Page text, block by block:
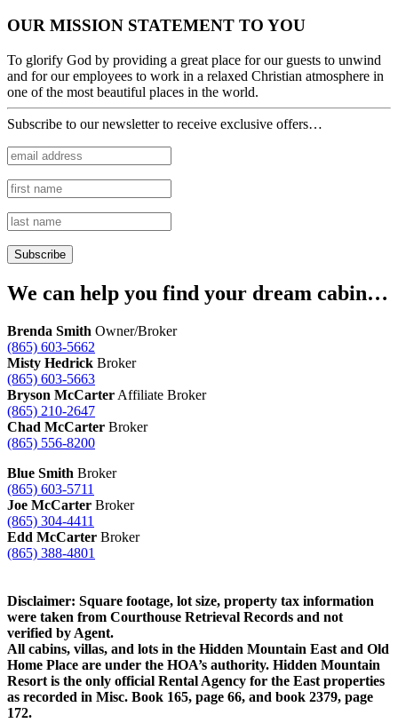
OUR MISSION STATEMENT TO YOU
To glorify God by providing a great place for our guests to unwind
and for our employees to work in a relaxed Christian atmosphere in
one of the most beautiful places in the world.
Subscribe to our newsletter to receive exclusive offers…
We can help you find your dream cabin…
Brenda Smith Owner/Broker
(865) 603-5662
Misty Hedrick Broker
(865) 603-5663
Bryson McCarter Affiliate Broker
(865) 210-2647
Chad McCarter Broker
(865) 556-8200
Blue Smith Broker
(865) 603-5711
Joe McCarter Broker
(865) 304-4411
Edd McCarter Broker
(865) 388-4801
Disclaimer: Square footage, lot size, property tax information
were taken from Courthouse Retrieval Records and not
verified by Agent.
All cabins, villas, and lots in the Hidden Mountain East and Old
Home Place are under the HOA’s authority. Hidden Mountain
Resort is the only official Rental Agency for the East properties
as recorded in Misc. Book 165, page 66, and book 2379, page
172.